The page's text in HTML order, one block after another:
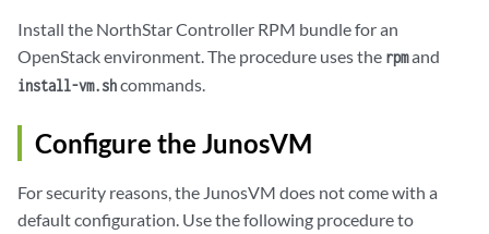
the next reboot or after you run partprobe(8) or kpartx(8)
Syncing disks.
Install the NorthStar Controller RPM bundle for an
OpenStack environment. The procedure uses the rpmand
install-vm.shcommands.
Configure the JunosVM
For security reasons, the JunosVM does not come with a
default configuration. Use the following procedure to